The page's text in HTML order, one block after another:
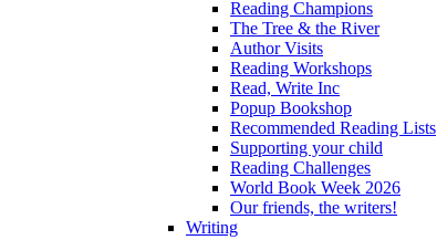
Reading Champions
The Tree & the River
Author Visits
Reading Workshops
Read, Write Inc
Popup Bookshop
Recommended Reading Lists
Supporting your child
Reading Challenges
World Book Week 2026
Our friends, the writers!
Writing